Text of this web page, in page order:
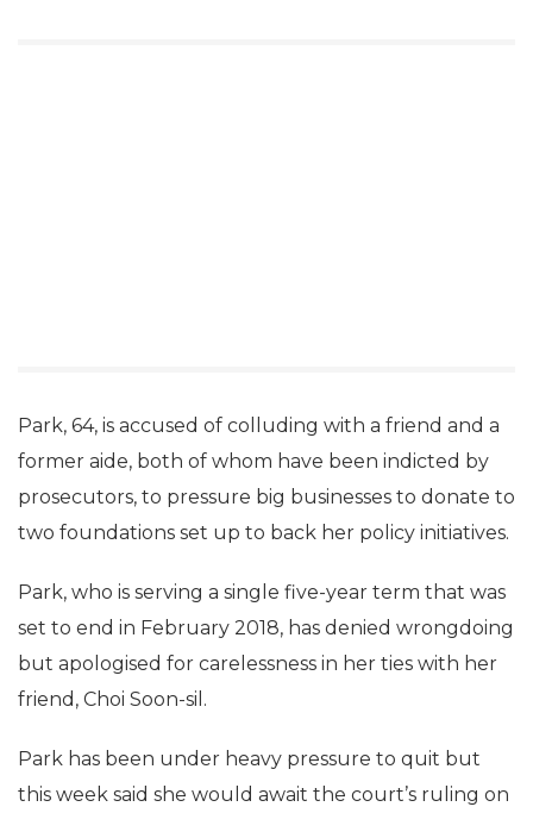
Park, 64, is accused of colluding with a friend and a
former aide, both of whom have been indicted by
prosecutors, to pressure big businesses to donate to
two foundations set up to back her policy initiatives.
Park, who is serving a single five-year term that was
set to end in February 2018, has denied wrongdoing
but apologised for carelessness in her ties with her
friend, Choi Soon-sil.
Park has been under heavy pressure to quit but
this week said she would await the court’s ruling on